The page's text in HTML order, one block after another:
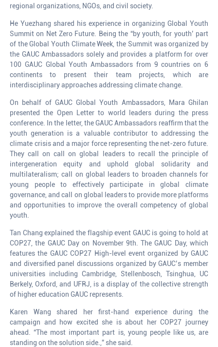
regional organizations, NGOs, and civil society.
He Yuezhang shared his experience in organizing Global Youth
Summit on Net Zero Future. Being the “by youth, for youth’ part
of the Global Youth Climate Week, the Summit was organized by
the GAUC Ambassadors solely and provides a platform for over
100 GAUC Global Youth Ambassadors from 9 countries on 6
continents to present their team projects, which are
interdisciplinary approaches addressing climate change.
On behalf of GAUC Global Youth Ambassadors, Mara Ghilan
presented the Open Letter to world leaders during the press
conference. In the letter, the GAUC Ambassadors reaffirm that the
youth generation is a valuable contributor to addressing the
climate crisis and a major force representing the net-zero future.
They call on call on global leaders to recall the principle of
intergeneration equity and uphold global solidarity and
multilateralism; call on global leaders to broaden channels for
young people to effectively participate in global climate
governance, and call on global leaders to provide more platforms
and opportunities to improve the overall competency of global
youth.
Tan Chang explained the flagship event GAUC is going to hold at
COP27, the GAUC Day on November 9th. The GAUC Day, which
features the GAUC COP27 High-level event organized by GAUC
and diversified panel discussions organized by GAUC’s member
universities including Cambridge, Stellenbosch, Tsinghua, UC
Berkely, Oxford, and UFRJ, is a display of the collective strength
of higher education GAUC represents.
Karen Wang shared her first-hand experience during the
campaign and how excited she is about her COP27 journey
ahead. “The most important part is, young people like us, are
standing on the solution side.,” she said.